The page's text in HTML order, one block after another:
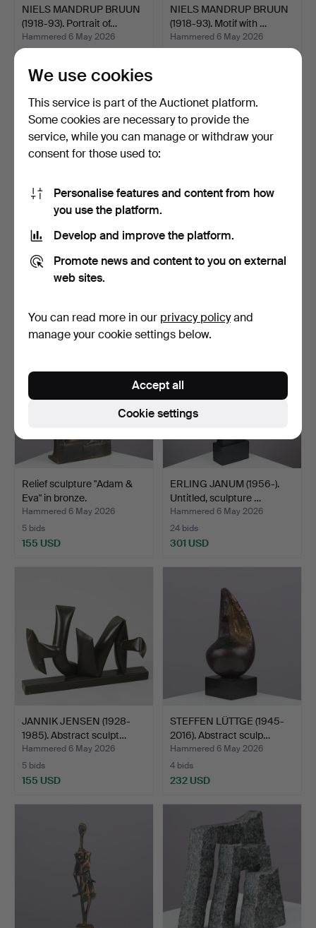
NIELS MANDRUP BRUUN
(1918-93). Portrait of…
Hammered 6 May 2026
93 USD
NIELS MANDRUP BRUUN
(1918-93). Motif with …
Hammered 6 May 2026
Signed PK 99, 14/15…
Hammered 6 May 2026
(1898-1980). Relief in un…
Relief sculpture "Adam &
Eva" in bronze.
Hammered 6 May 2026
5 bids
155 USD
ERLING JANUM (1956-).
Untitled, sculpture …
Hammered 6 May 2026
24 bids
301 USD
JANNIK JENSEN (1928-
1985). Abstract sculpt…
Hammered 6 May 2026
5 bids
155 USD
STEFFEN LÜTTGE (1945-
2016). Abstract sculp…
Hammered 6 May 2026
4 bids
232 USD
We use cookies
This service is part of the Auctionet platform.
Some cookies are necessary to provide the
service, while you can manage or withdraw your
consent for those used to:
Personalise features and content from how
you use the platform.
Develop and improve the platform.
Promote news and content to you on external
web sites.
You can read more in our privacy policyand
manage your cookie settings below.
Cookie settings
Accept all